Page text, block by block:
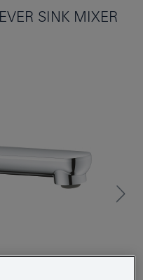
SINK MIXER